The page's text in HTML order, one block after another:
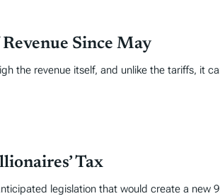
Since May
the revenue itself, and unlike the tariffs, it
Tax
legislation that would create a new